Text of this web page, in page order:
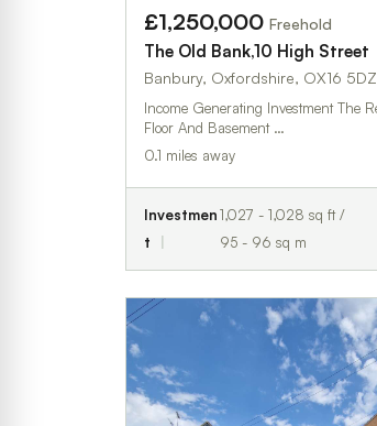
£1,250,000 Freehold
The Old Bank,10 High Street
Banbury, Oxfordshire, OX16 5DZ
Income Generating Investment The Retail Space Ground
Floor And Basement …
0.1 miles away
Investmen
t
1,027 - 1,028 sq ft /
95 - 96 sq m